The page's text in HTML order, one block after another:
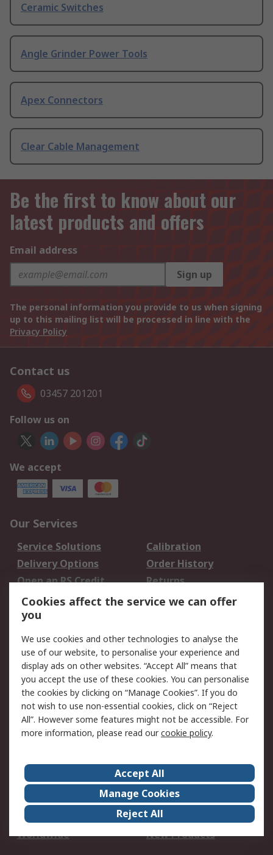
Ceramic Switches
Angle Grinder Power Tools
Apex Connectors
Clear Cable Management
Be the first to know about our
latest products and offers
Email address
Sign up
The personal information you provide to us when signing
up to this mailing list will be processed in line with the
Privacy Policy
Contact us
03457 201201
Follow us on
We accept
Our Services
Service Solutions
Calibration
Delivery Options
Order History
Open an RS Credit
Account
Returns
Scheduled Orders
Legal
Cookie Policy
Email Security
Privacy Policy -
Updated
Website Terms
Terms and Conditions
of Sale
About Us
Careers
Corporate Group
Events
ESG
Our Certifications
Worldwide
New Products
Cookies affect the service we can offer
you
We use cookies and other technologies to analyse the
use of our website, to personalise your experience and
display ads on other websites. “Accept All” means that
you accept the use of these cookies. You can personalise
the cookies by clicking on “Manage Cookies”. If you do
not wish to use non-essential cookies, click on “Reject
All”. However some features might not be accessible. For
more information, please read ourcookie policy.
Accept All
Manage Cookies
Reject All